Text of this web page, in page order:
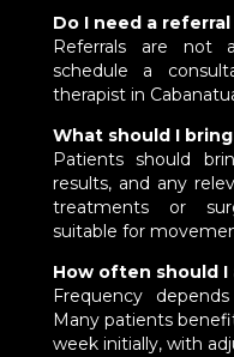
Do I need a
Referrals are not
schedule a
therapist in
What should I
Patients should
results, and any
treatments or
suitable for
How often should
Frequency
Many patients
week initially, with